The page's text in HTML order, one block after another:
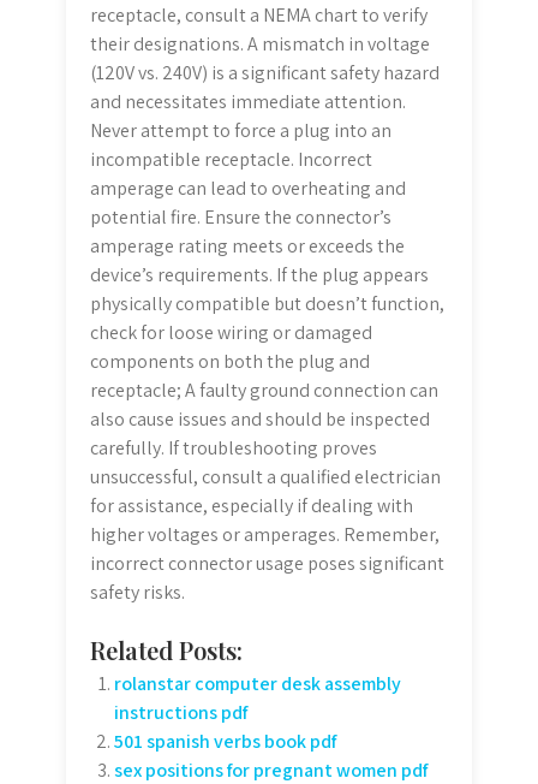
receptacle, consult a NEMA chart to verify
their designations. A mismatch in voltage
(120V vs. 240V) is a significant safety hazard
and necessitates immediate attention.
Never attempt to force a plug into an
incompatible receptacle. Incorrect
amperage can lead to overheating and
potential fire. Ensure the connector’s
amperage rating meets or exceeds the
device’s requirements. If the plug appears
physically compatible but doesn’t function,
check for loose wiring or damaged
components on both the plug and
receptacle; A faulty ground connection can
also cause issues and should be inspected
carefully. If troubleshooting proves
unsuccessful, consult a qualified electrician
for assistance, especially if dealing with
higher voltages or amperages. Remember,
incorrect connector usage poses significant
safety risks.
Related Posts:
rolanstar computer desk assembly
instructions pdf
501 spanish verbs book pdf
sex positions for pregnant women pdf